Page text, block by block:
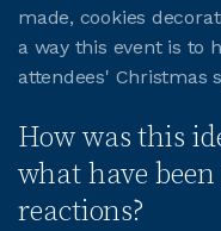
LOGIN
made, cookies
a way this event is to
attendees' Christmas
How was this
what have
reactions?